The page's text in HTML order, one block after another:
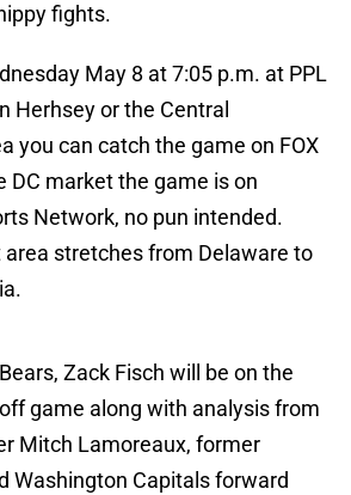
fights.
May 8 at 7:05 p.m. at PPL
Herhsey or the Central
you can catch the game on FOX
DC market the game is on
Network, no pun intended.
area stretches from Delaware to
Zack Fisch will be on the
game along with analysis from
Mitch Lamoreaux, former
Washington Capitals forward